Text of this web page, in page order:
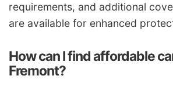
requirements, and additional
are available for enhanced
How can I find affordable
Fremont?